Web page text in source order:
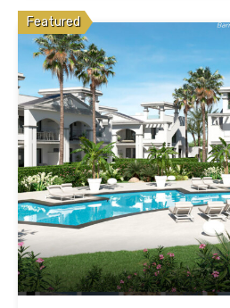
Featured